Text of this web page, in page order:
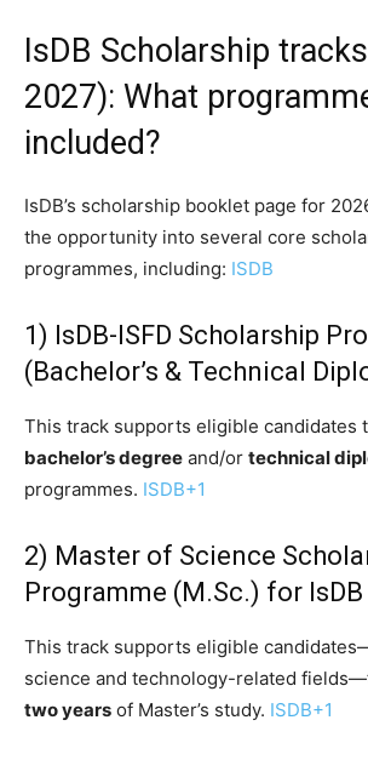
IsDB Scholarship
2027): What
included?
IsDB’s scholarship booklet page for
the opportunity into several core
programmes, including: ISDB
1) IsDB-ISFD Scholarship
(Bachelor’s & Technical
This track supports eligible candidates
bachelor’s degree and/or technical
programmes. ISDB+1
2) Master of Science
Programme (M.Sc.) for IsDB
This track supports eligible
science and technology-related
two years of Master’s study. ISDB+1